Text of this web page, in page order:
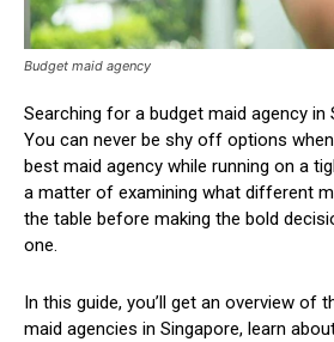
Budget maid agency
Searching for a budget maid agency in
You can never be shy off options
best maid agency while running on a
a matter of examining what different
the table before making the bold
one.
In this guide, you’ll get an overview of
maid agencies in Singapore, learn